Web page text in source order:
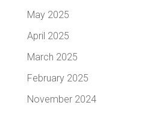
May 2025
April 2025
March 2025
February 2025
November 2024